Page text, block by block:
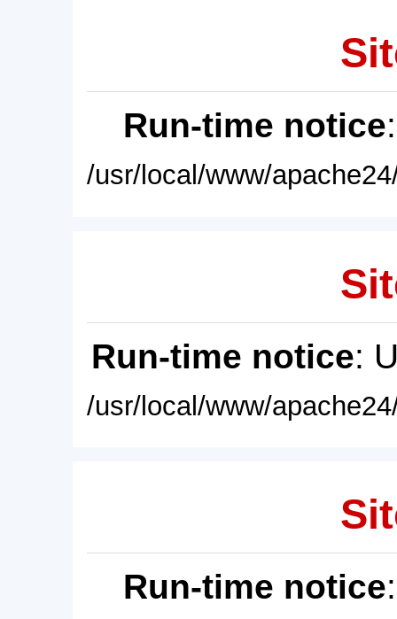
Run-time notice
/usr/local/www/
Run-time notice:
/usr/local/www/
Run-time notice